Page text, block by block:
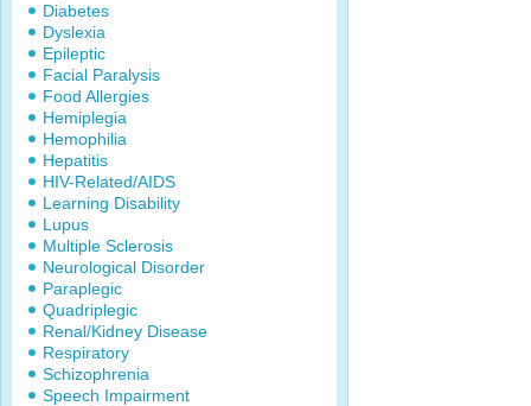
Diabetes
Dyslexia
Epileptic
Facial Paralysis
Food Allergies
Hemiplegia
Hemophilia
Hepatitis
HIV-Related/AIDS
Learning Disability
Lupus
Multiple Sclerosis
Neurological Disorder
Paraplegic
Quadriplegic
Renal/Kidney Disease
Respiratory
Schizophrenia
Speech Impairment